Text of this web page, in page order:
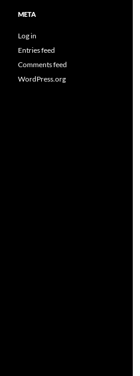
META
Log in
Entries feed
Comments feed
WordPress.org